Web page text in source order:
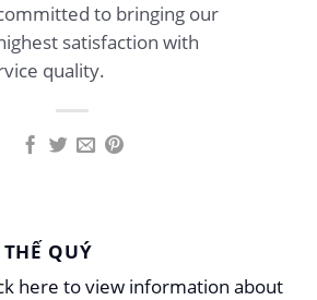
to bringing our
satisfaction with
quality.
THẾ QUÝ
here to view information about